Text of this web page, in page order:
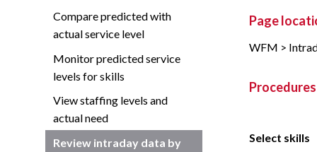
Compare predicted with
actual service level
Monitor predicted service
levels for skills
View staffing levels and
actual need
Review intraday data by
Page
WFM >
Procedures
Select skills